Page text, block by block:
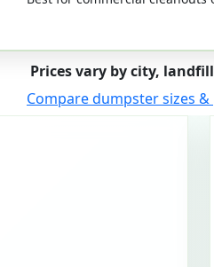
Prices vary by city,
Compare dumpster sizes